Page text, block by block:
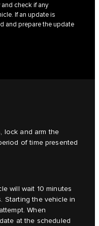
check if any
If an update is
and prepare the update
lock and arm the
of time presented
will wait 10 minutes
Starting the vehicle in
When
at the scheduled